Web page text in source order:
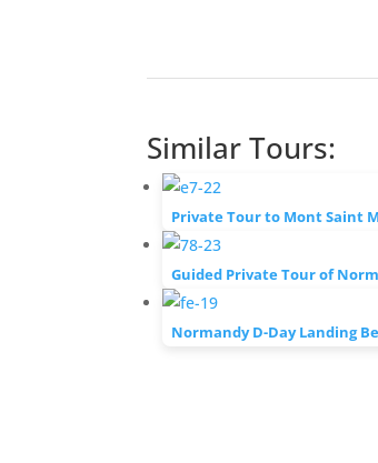
Similar Tours:
Private Tour to Mont Saint
Guided Private Tour of
Normandy D-Day Landing